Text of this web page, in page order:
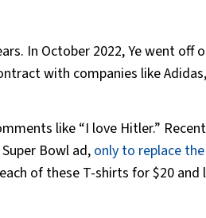
In October 2022, Ye went off
with companies like
like “I love Hitler.”
Bowl ad, only to replace
of these T-shirts for $20